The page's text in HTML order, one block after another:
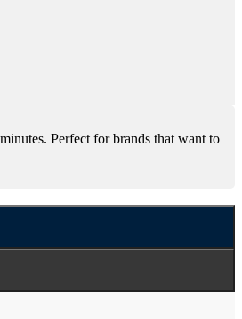
Perfect for brands that want to